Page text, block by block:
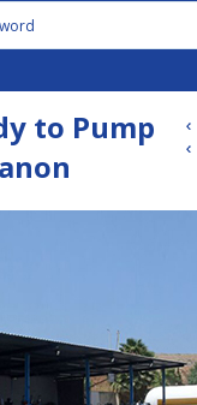
to Pump